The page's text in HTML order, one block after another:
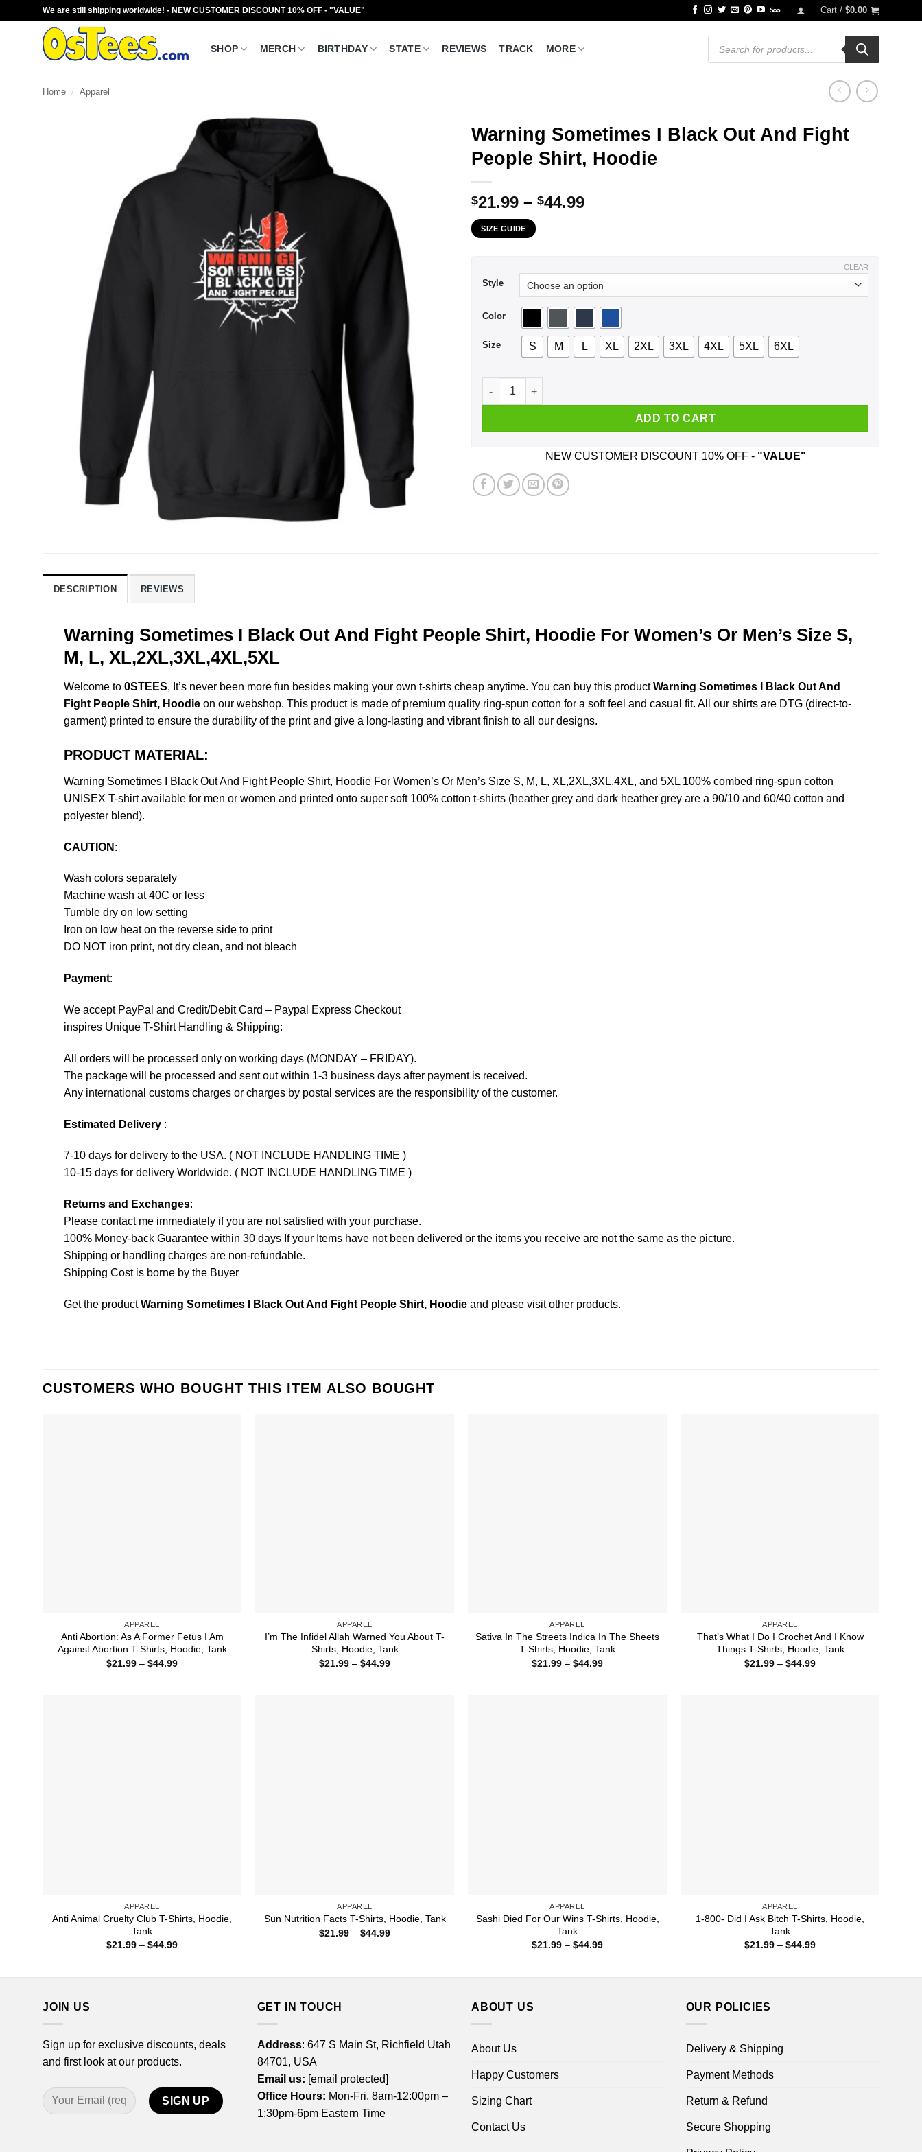
We are still shipping worldwide! - NEW CUSTOMER DISCOUNT 10% OFF - "VALUE" Cart / $0.00
SHOP MERCH BIRTHDAY STATE REVIEWS TRACK MORE
Products
search
Home / Apparel
Warning Sometimes I Black Out And Fight
People Shirt, Hoodie
$21.99 – $44.99Price
SIZE GUIDE
Style
Color
Size S M L XL 2XL 3XL 4XL 5XL 6XL
CLEAR
Warning Sometimes I Black Out And Fight People Shirt, Hoodie quantity
ADD TO CART
NEW CUSTOMER DISCOUNT 10% OFF - "VALUE"
DESCRIPTION REVIEWS
Warning Sometimes I Black Out And Fight People Shirt, Hoodie For Women’s Or Men’s Size S,
M, L, XL,2XL,3XL,4XL,5XL
Welcome to 0STEES, It’s never been more fun besides making your own t-shirts cheap anytime. You can buy this productWarning Sometimes I Black Out And
Fight People Shirt, Hoodie on our webshop. This product is made of premium quality ring-spun cotton for a soft feel and casual fit. All our shirts are DTG (direct-to-
garment) printed to ensure the durability of the print and give a long-lasting and vibrant finish to all our designs.
PRODUCT MATERIAL:
Warning Sometimes I Black Out And Fight People Shirt, Hoodie For Women’s Or Men’s Size S, M, L, XL,2XL,3XL,4XL, and 5XL 100% combed ring-spun cotton
UNISEX T-shirt available for men or women and printed onto super soft 100% cotton t-shirts (heather grey and dark heather grey are a 90/10 and 60/40 cotton and
polyester blend).
CAUTION :
Wash colors separately
Machine wash at 40C or less
Tumble dry on low setting
Iron on low heat on the reverse side to print
DO NOT iron print, not dry clean, and not bleach
Payment:
We accept PayPal and Credit/Debit Card – Paypal Express Checkout
inspires Unique T-Shirt Handling & Shipping:
All orders will be processed only on working days (MONDAY – FRIDAY).
The package will be processed and sent out within 1-3 business days after payment is received.
Any international customs charges or charges by postal services are the responsibility of the customer.
Estimated Delivery :
7-10 days for delivery to the USA. ( NOT INCLUDE HANDLING TIME )
10-15 days for delivery Worldwide. ( NOT INCLUDE HANDLING TIME )
Returns and Exchanges:
Please contact me immediately if you are not satisfied with your purchase.
100% Money-back Guarantee within 30 days If your Items have not been delivered or the items you receive are not the same as the picture.
Shipping or handling charges are non-refundable.
Shipping Cost is borne by the Buyer
Get the productWarning Sometimes I Black Out And Fight People Shirt, Hoodie and please visit other products.
CUSTOMERS WHO BOUGHT THIS ITEM ALSO BOUGHT
APPAREL
Anti Abortion: As A Former Fetus I Am
Against Abortion T-Shirts, Hoodie, Tank
$21.99 – $44.99Price
APPAREL
I’m The Infidel Allah Warned You About T-
Shirts, Hoodie, Tank
$21.99 – $44.99Price
APPAREL
Sativa In The Streets Indica In The Sheets
T-Shirts, Hoodie, Tank
$21.99 – $44.99Price
APPAREL
That’s What I Do I Crochet And I Know
Things T-Shirts, Hoodie, Tank
$21.99 – $44.99Price
APPAREL
Anti Animal Cruelty Club T-Shirts, Hoodie,
Tank
$21.99 – $44.99Price
APPAREL
Sun Nutrition Facts T-Shirts, Hoodie, Tank
$21.99 – $44.99Price
APPAREL
Sashi Died For Our Wins T-Shirts, Hoodie,
Tank
$21.99 – $44.99Price
APPAREL
1-800- Did I Ask Bitch T-Shirts, Hoodie,
Tank
$21.99 – $44.99Price
JOIN US
Sign up for exclusive discounts, deals
and first look at our products.
GET IN TOUCH
Address: 647 S Main St, Richfield Utah
84701, USA
Email us: [email protected]
Office Hours: Mon-Fri, 8am-12:00pm –
1:30pm-6pm Eastern Time
ABOUT US
About Us
Happy Customers
Sizing Chart
Contact Us
OUR POLICIES
Delivery & Shipping
Payment Methods
Return & Refund
Secure Shopping